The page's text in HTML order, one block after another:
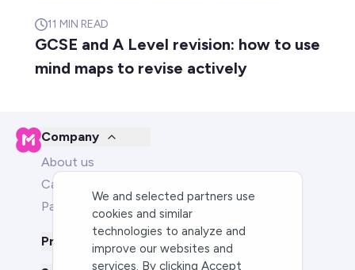
11 MIN READ
GCSE and A Level revision: how to use
mind maps to revise actively
Company
About us
Careers
Partners
Product
We and selected partners use
cookies and similar
technologies to analyze and
improve our websites and
services. By clicking Accept